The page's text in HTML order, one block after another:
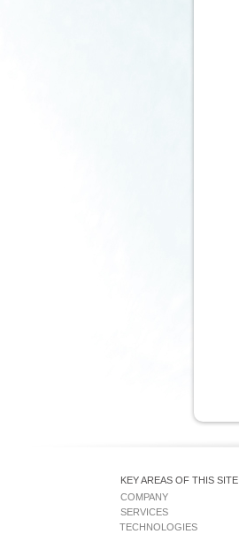
KEY AREAS OF THIS SITE
COMPANY
SERVICES
TECHNOLOGIES